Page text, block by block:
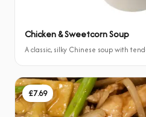
Chicken & Sweetcorn Soup
A classic, silky Chinese soup with
£7.69